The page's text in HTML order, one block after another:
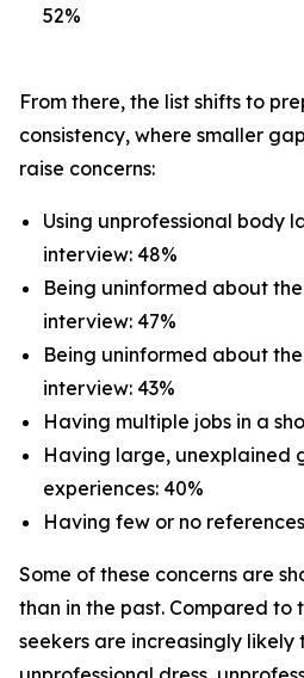
52%
From there, the list shifts to
consistency, where smaller
raise concerns:
Using unprofessional body
interview: 48%
Being uninformed about
interview: 47%
Being uninformed about
interview: 43%
Having multiple jobs in a
Having large, unexplained
experiences: 40%
Having few or no
Some of these concerns are
than in the past. Compared to
seekers are increasingly likely